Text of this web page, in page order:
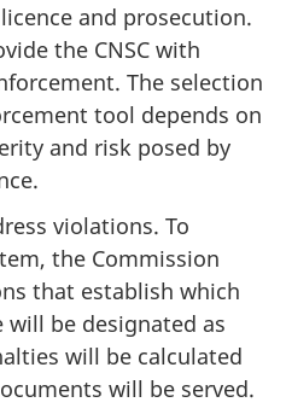
and prosecution.
the CNSC with
The selection
tool depends on
and risk posed by
violations. To
the Commission
that establish which
be designated as
will be calculated
will be served.